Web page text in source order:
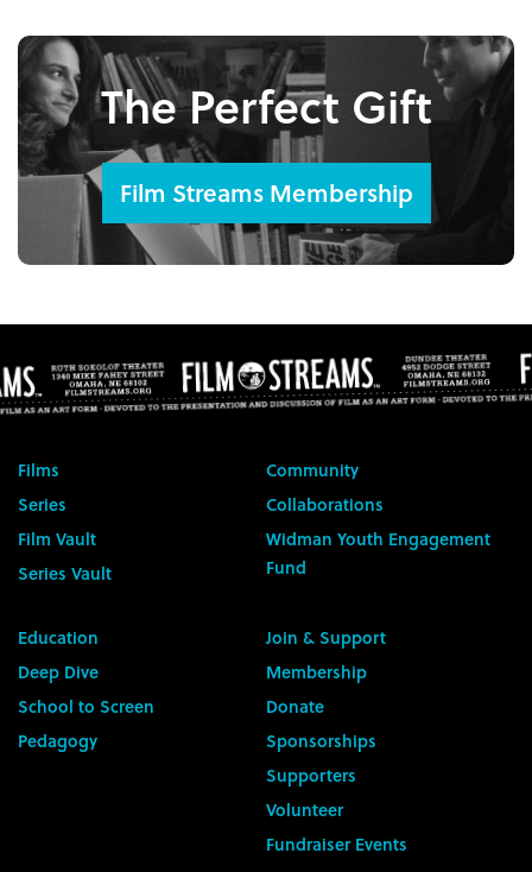
The Perfect Gift
Film Streams Membership
Films
Series
Film Vault
Series Vault
Community
Collaborations
Widman Youth Engagement
Fund
Education
Deep Dive
School to Screen
Pedagogy
Join & Support
Membership
Donate
Sponsorships
Supporters
Volunteer
Fundraiser Events